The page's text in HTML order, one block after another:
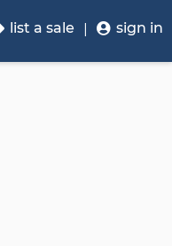
list a sale sign in